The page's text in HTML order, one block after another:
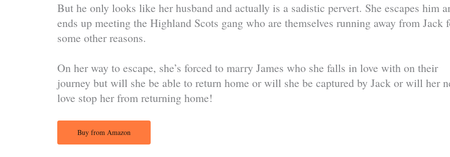
But he only looks like her husband and actually is a sadistic pervert. She escapes him
ends up meeting the Highland Scots gang who are themselves running away from Jack
some other reasons.
On her way to escape, she’s forced to marry James who she falls in love with on their
journey but will she be able to return home or will she be captured by Jack or will her
love stop her from returning home!
Buy from Amazon